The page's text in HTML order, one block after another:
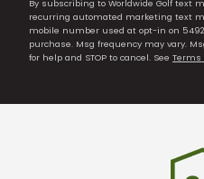
By subscribing to Worldwide Golf text
recurring automated marketing text
mobile number used at opt-in on
purchase. Msg frequency may vary.
for help and STOP to cancel. See Terms